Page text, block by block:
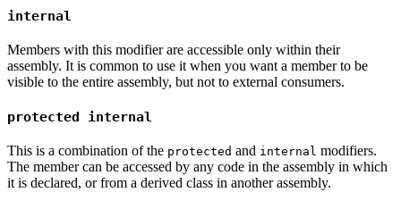
internal
Members with this modifier are accessible only within their
assembly. It is common to use it when you want a member to be
visible to the entire assembly, but not to external consumers.
protected internal
This is a combination of the protected and internal modifiers.
The member can be accessed by any code in the assembly in which
it is declared, or from a derived class in another assembly.